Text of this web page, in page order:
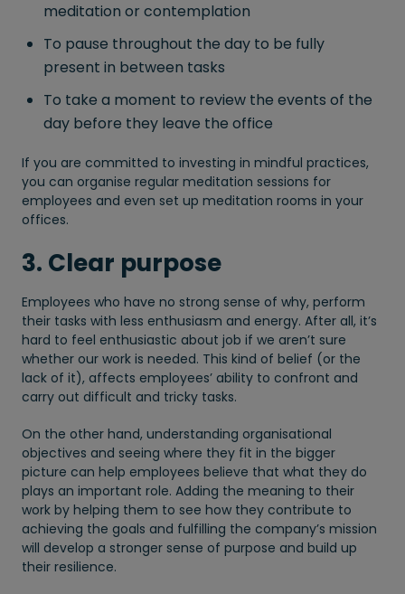
meditation or contemplation
To pause throughout the day to be fully
present in between tasks
To take a moment to review the events of the
day before they leave the office
If you are committed to investing in mindful practices,
you can organise regular meditation sessions for
employees and even set up meditation rooms in your
offices.
3. Clear purpose
Employees who have no strong sense of why, perform
their tasks with less enthusiasm and energy. After all, it’s
hard to feel enthusiastic about job if we aren’t sure
whether our work is needed. This kind of belief (or the
lack of it), affects employees’ ability to confront and
carry out difficult and tricky tasks.
On the other hand, understanding organisational
objectives and seeing where they fit in the bigger
picture can help employees believe that what they do
plays an important role. Adding the meaning to their
work by helping them to see how they contribute to
achieving the goals and fulfilling the company’s mission
will develop a stronger sense of purpose and build up
their resilience.